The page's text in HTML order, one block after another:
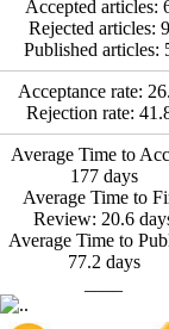
Beshlideh* ,
Neisi, nasrin
Examining the
of Metacognitive
Interventions in
Behavioral
Attentional
Working Memory,
Reducing
among Adolescents
Attention
Deficit/
Randomized
Accepted articles:
Rejected articles:
Published articles:
Acceptance rate:
Rejection rate:
Average Time to
177 days
Average Time to
Review: 20.6
Average Time to
77.2 days